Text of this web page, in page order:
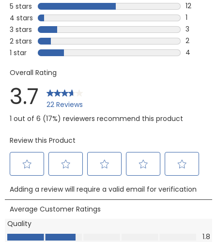
5 stars stars
12
12
4 stars stars
1
1 review
3 stars stars
3
3
2 stars stars
2
2
1 star stars
4
Overall Rating
3.7
22 Reviews
1 out of 6 (17%) reviewers recommend this product
Review this Product
to
rate
item
with
to
rate
with
to
rate
the
to
to
Adding a review will require a valid email for verification
Average Customer Ratings
Quality
Quality, 1.8 out of 5
1.8